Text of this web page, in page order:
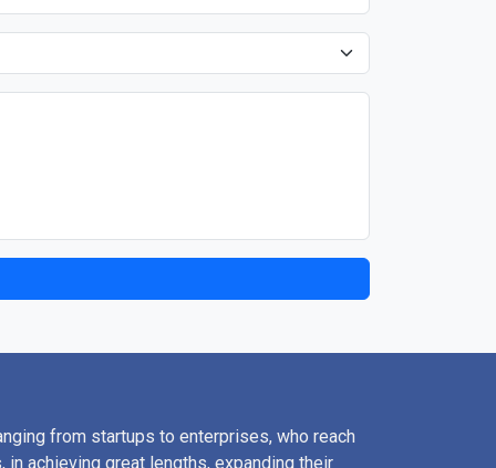
from startups to enterprises, who reach
achieving great lengths, expanding their